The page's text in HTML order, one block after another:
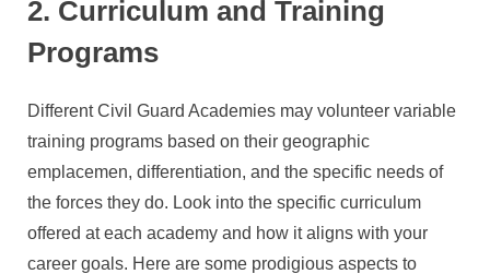
2. Curriculum and Training
Programs
Different Civil Guard Academies may volunteer variable
training programs based on their geographic
emplacemen, differentiation, and the specific needs of
the forces they do. Look into the specific curriculum
offered at each academy and how it aligns with your
career goals. Here are some prodigious aspects to